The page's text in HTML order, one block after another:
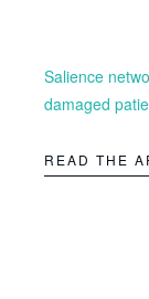
Salience
damaged
READ THE